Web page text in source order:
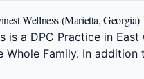
Wellness (Marietta, Georgia)
is a DPC Practice in
Whole Family. In